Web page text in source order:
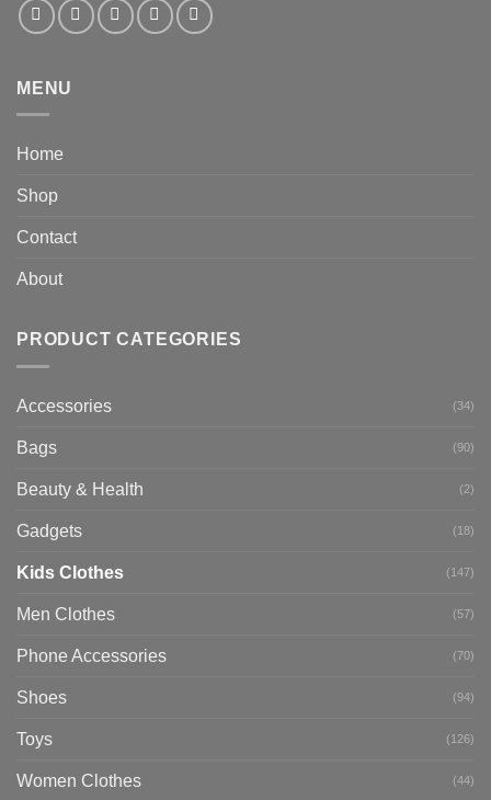
MENU
Home
Shop
Contact
About
PRODUCT CATEGORIES
Accessories (34)
Bags (90)
Beauty & Health (2)
Gadgets (18)
Kids Clothes (147)
Men Clothes (57)
Phone Accessories (70)
Shoes (94)
Toys (126)
Women Clothes (44)